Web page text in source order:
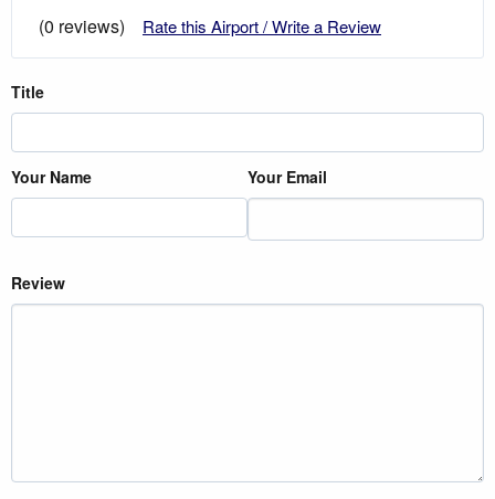
(0 reviews)
Rate this Airport / Write a Review
Title
Your Name Your Email
Review